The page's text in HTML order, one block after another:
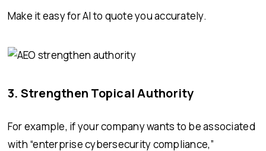
Make it easy for AI to quote you accurately.
3. Strengthen Topical Authority
For example, if your company wants to be associated
with “enterprise cybersecurity compliance,”